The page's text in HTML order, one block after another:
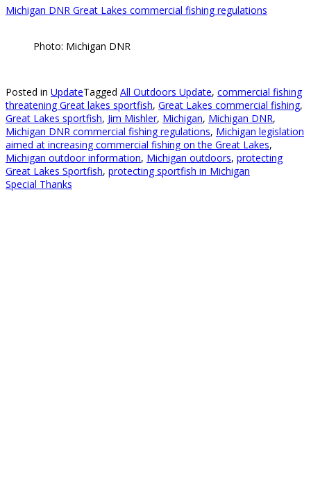
Michigan DNR Great Lakes commercial fishing regulations
Photo: Michigan DNR
Posted in UpdateTagged All Outdoors Update, commercial fishing
threatening Great lakes sportfish, Great Lakes commercial fishing,
Great Lakes sportfish, Jim Mishler, Michigan, Michigan DNR,
Michigan DNR commercial fishing regulations, Michigan legislation
aimed at increasing commercial fishing on the Great Lakes,
Michigan outdoor information, Michigan outdoors, protecting
Great Lakes Sportfish, protecting sportfish in Michigan
Special Thanks